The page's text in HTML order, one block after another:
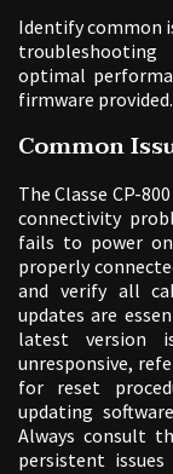
Identify common
optimal
firmware provided.
Common
The Classe CP-
connectivity
fails to power
properly
and verify all
updates are
latest version
unresponsive,
for reset
updating
Always consult
persistent